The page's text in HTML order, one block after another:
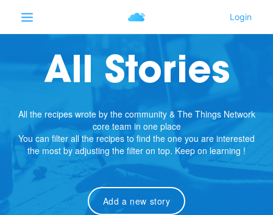
All Stories
All the recipes wrote by the community & The Things Network
core team in one place
You can filter all the recipes to find the one you are interested
the most by adjusting the filter on top. Keep on learning !
Add a new story